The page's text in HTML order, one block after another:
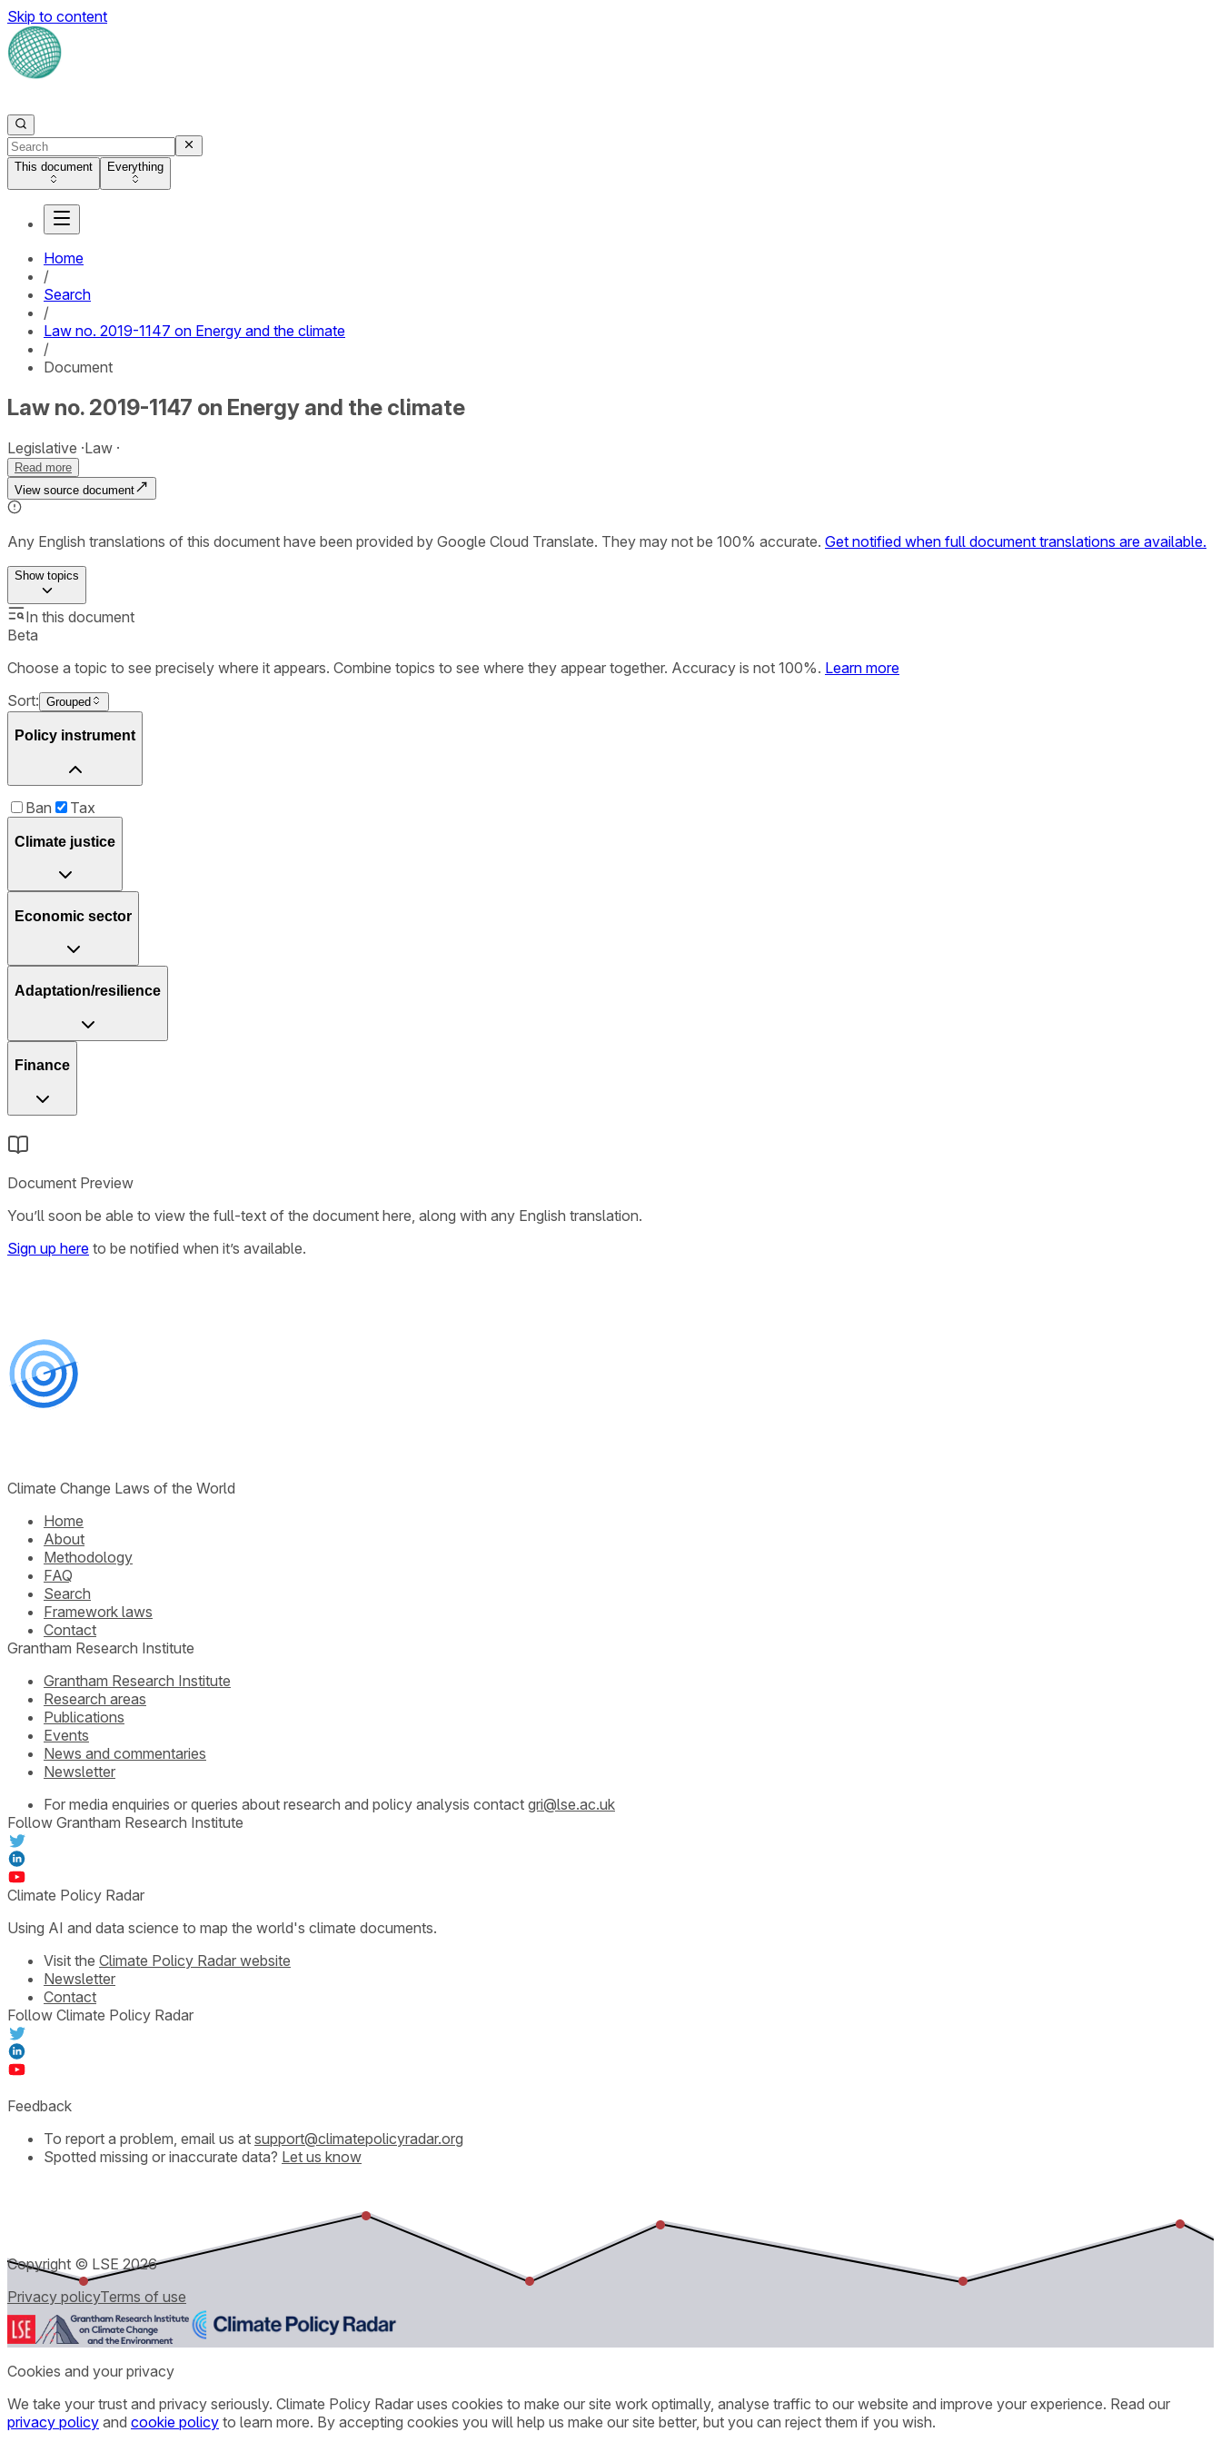
Skip to content
This document Everything
Home
/
Search
/
Law no. 2019-1147 on Energy and the climate
/
Document
Law no. 2019-1147 on Energy and the climate
Legislative Law
Read more
View source document
Any English translations of this document have been provided by Google Cloud Translate. They may not be 100% accurate. Get notified when full document translations are available.
Showtopics
In this document
Beta
Choose a topic to see precisely where it appears. Combine topics to see where they appear together. Accuracy is not 100%. Learn more
Sort: Grouped
Policy instrument
Ban Tax
Climate justice
Economic sector
Adaptation/resilience
Finance
Document Preview
You’ll soon be able to view the full-text of the document here, along with any English translation.
Sign up here to be notified when it’s available.
Climate Change Laws of the World
Home
About
Methodology
FAQ
Search
Framework laws
Contact
Grantham Research Institute
Grantham Research Institute
Research areas
Publications
Events
News and commentaries
Newsletter
For media enquiries or queries about research and policy analysis contact gri@lse.ac.uk
Follow Grantham Research Institute
Climate Policy Radar
Using AI and data science to map the world's climate documents.
Visit the Climate Policy Radar website
Newsletter
Contact
Follow Climate Policy Radar
Feedback
To report a problem, email us at support@climatepolicyradar.org
Spotted missing or inaccurate data? Let us know
Copyright © LSE 2026
Privacy policyTerms of use
Cookies and your privacy
We take your trust and privacy seriously. Climate Policy Radar uses cookies to make our site work optimally, analyse traffic to our website and improve your experience. Read our
privacy policy and cookie policy to learn more. By accepting cookies you will help us make our site better, but you can reject them if you wish.